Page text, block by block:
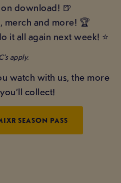
download! 🍺
merch and more! 🏆
it all again next week! ⭐
apply.
watch with us, the more
collect!
SEASON PASS